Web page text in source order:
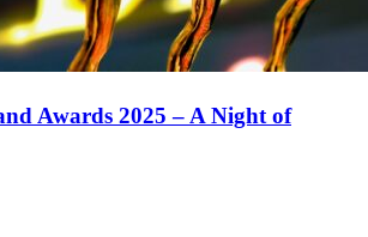
Awards 2025 – A Night of